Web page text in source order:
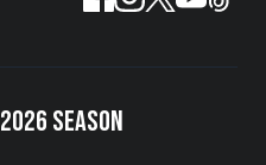
2026 SEASON